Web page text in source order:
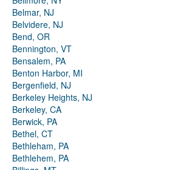
Belmar, NJ
Belvidere, NJ
Bend, OR
Bennington, VT
Bensalem, PA
Benton Harbor, MI
Bergenfield, NJ
Berkeley Heights, NJ
Berkeley, CA
Berwick, PA
Bethel, CT
Bethleham, PA
Bethlehem, PA